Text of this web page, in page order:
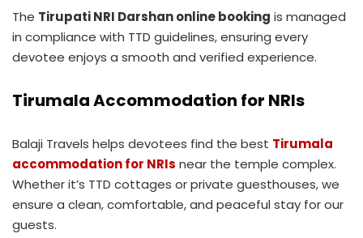
The Tirupati NRI Darshan online booking is managed
in compliance with TTD guidelines, ensuring every
devotee enjoys a smooth and verified experience.
Tirumala Accommodation for NRIs
Balaji Travels helps devotees find the best Tirumala
accommodation for NRIs near the temple complex.
Whether it’s TTD cottages or private guesthouses, we
ensure a clean, comfortable, and peaceful stay for our
guests.